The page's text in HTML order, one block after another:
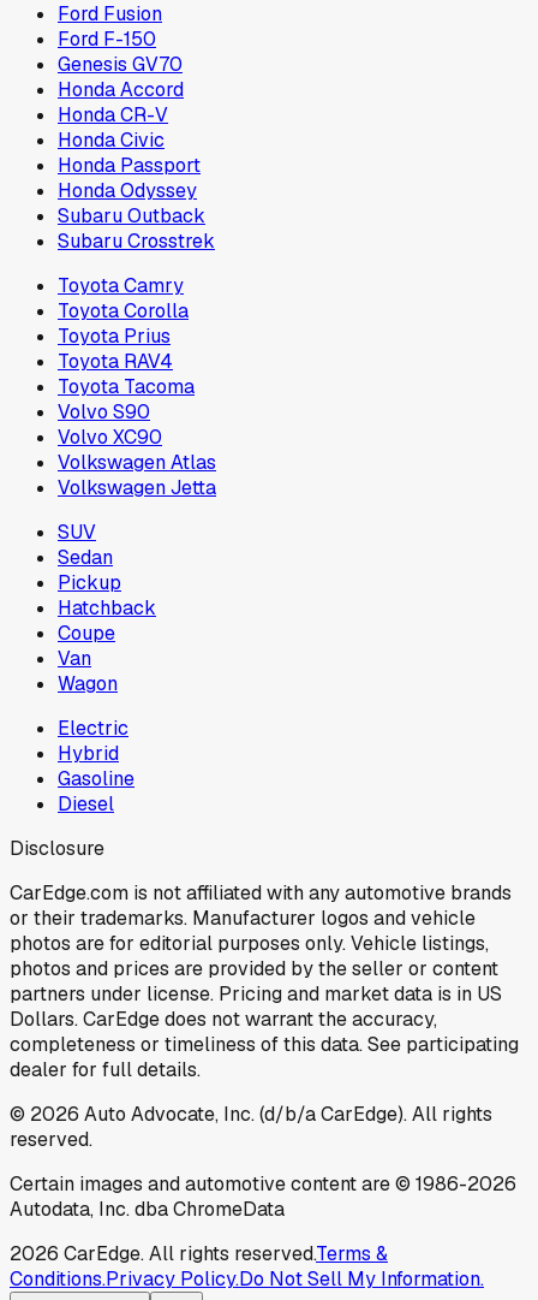
Ford Fusion
Ford F-150
Genesis GV70
Honda Accord
Honda CR-V
Honda Civic
Honda Passport
Honda Odyssey
Subaru Outback
Subaru Crosstrek
Toyota Camry
Toyota Corolla
Toyota Prius
Toyota RAV4
Toyota Tacoma
Volvo S90
Volvo XC90
Volkswagen Atlas
Volkswagen Jetta
SUV
Sedan
Pickup
Hatchback
Coupe
Van
Wagon
Electric
Hybrid
Gasoline
Diesel
Disclosure
CarEdge.com is not affiliated with any automotive brands
or their trademarks. Manufacturer logos and vehicle
photos are for editorial purposes only. Vehicle listings,
photos and prices are provided by the seller or content
partners under license. Pricing and market data is in US
Dollars. CarEdge does not warrant the accuracy,
completeness or timeliness of this data. See participating
dealer for full details.
© 2026 Auto Advocate, Inc. (d/b/a CarEdge). All rights
reserved.
Certain images and automotive content are © 1986-2026
Autodata, Inc. dba ChromeData
2026 CarEdge. All rights reserved.Terms &
Conditions.Privacy Policy.Do Not Sell My Information.